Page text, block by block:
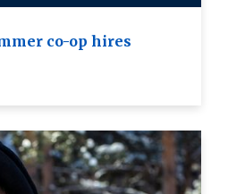
co-op hires